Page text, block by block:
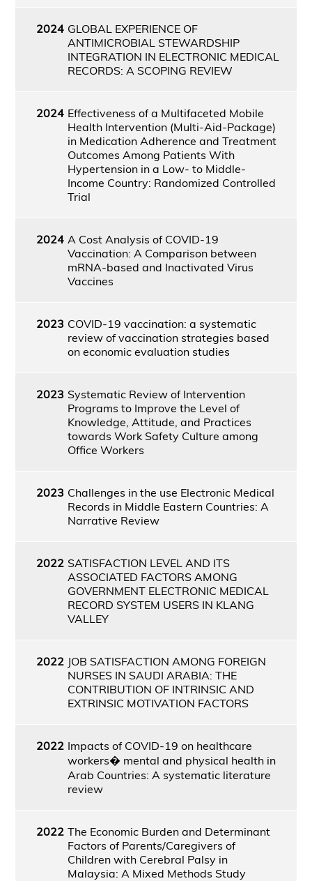
2024 GLOBAL EXPERIENCE OF
ANTIMICROBIAL STEWARDSHIP
INTEGRATION IN ELECTRONIC MEDICAL
RECORDS: A SCOPING REVIEW
2024 Effectiveness of a Multifaceted Mobile
Health Intervention (Multi-Aid-Package)
in Medication Adherence and Treatment
Outcomes Among Patients With
Hypertension in a Low- to Middle-
Income Country: Randomized Controlled
Trial
2024 A Cost Analysis of COVID-19
Vaccination: A Comparison between
mRNA-based and Inactivated Virus
Vaccines
2023 COVID-19 vaccination: a systematic
review of vaccination strategies based
on economic evaluation studies
2023 Systematic Review of Intervention
Programs to Improve the Level of
Knowledge, Attitude, and Practices
towards Work Safety Culture among
Office Workers
2023 Challenges in the use Electronic Medical
Records in Middle Eastern Countries: A
Narrative Review
2022 SATISFACTION LEVEL AND ITS
ASSOCIATED FACTORS AMONG
GOVERNMENT ELECTRONIC MEDICAL
RECORD SYSTEM USERS IN KLANG
VALLEY
2022 JOB SATISFACTION AMONG FOREIGN
NURSES IN SAUDI ARABIA: THE
CONTRIBUTION OF INTRINSIC AND
EXTRINSIC MOTIVATION FACTORS
2022 Impacts of COVID-19 on healthcare
workers� mental and physical health in
Arab Countries: A systematic literature
review
2022 The Economic Burden and Determinant
Factors of Parents/Caregivers of
Children with Cerebral Palsy in
Malaysia: A Mixed Methods Study